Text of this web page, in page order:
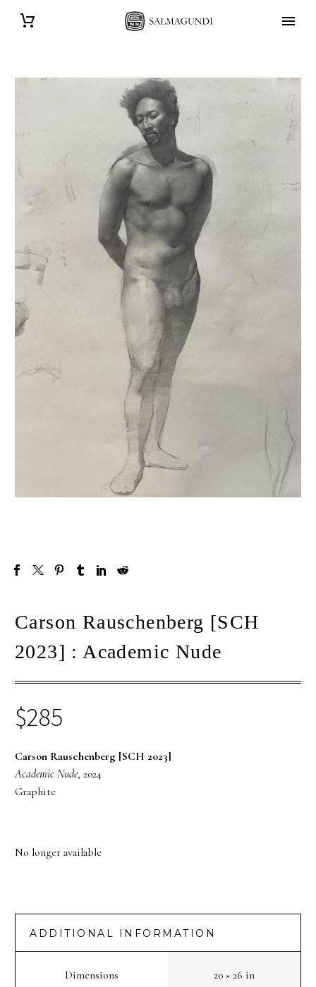
Carson Rauschenberg [SCH
2023] : Academic Nude
$285
Carson Rauschenberg [SCH 2023]
Academic Nude, 2024
Graphite
No longer available
ADDITIONAL INFORMATION
Dimensions 20 × 26 in